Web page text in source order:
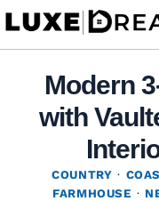
Skip
Modern
with
COUNTRY ·
FARMHOUSE ·